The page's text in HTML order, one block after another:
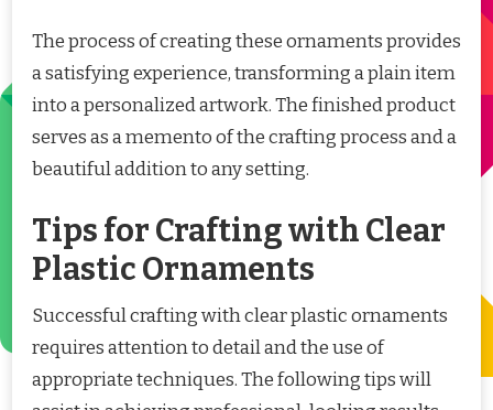
The process of creating these ornaments provides
a satisfying experience, transforming a plain item
into a personalized artwork. The finished product
serves as a memento of the crafting process and a
beautiful addition to any setting.
Tips for Crafting with Clear
Plastic Ornaments
Successful crafting with clear plastic ornaments
requires attention to detail and the use of
appropriate techniques. The following tips will